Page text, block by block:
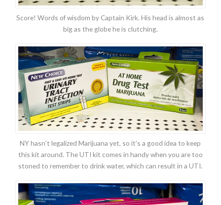
Score! Words of wisdom by Captain Kirk. His head is almost as
big as the globe he is clutching.
NY hasn’t legalized Marijuana yet, so it’s a good idea to keep
this kit around. The UTI kit comes in handy when you are too
stoned to remember to drink water, which can result in a UTI.